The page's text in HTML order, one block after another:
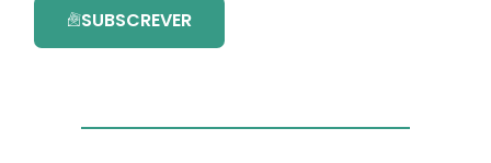
SUBSCREVER